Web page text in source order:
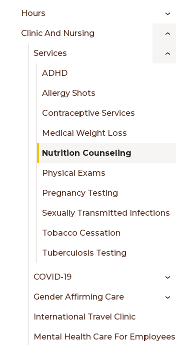
menu
sidebar
Hours
Clinic And Nursing
Services
ADHD
Allergy Shots
Contraceptive Services
Medical Weight Loss
Nutrition Counseling
Physical Exams
Pregnancy Testing
Sexually Transmitted Infections
Tobacco Cessation
Tuberculosis Testing
COVID-19
Gender Affirming Care
International Travel Clinic
Mental Health Care For Employees